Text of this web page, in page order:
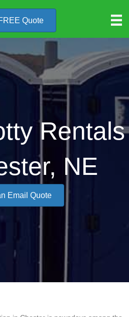
Quote
Rentals
NE
Email Quote